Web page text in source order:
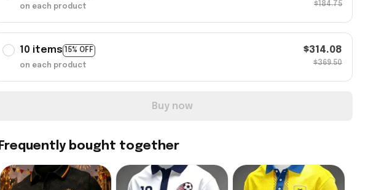
on each product $184.75
10 items 15% OFF
on each product
$314.08
$369.50
Buy now
Frequently bought together